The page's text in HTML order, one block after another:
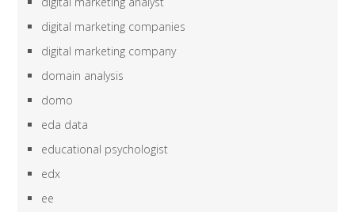
digital marketing companies
digital marketing company
domain analysis
domo
eda data
educational psychologist
edx
ee